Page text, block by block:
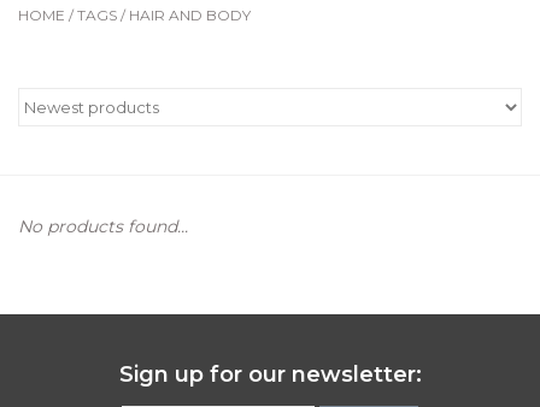
Paper Goods & Books
HOME / TAGS / HAIR AND BODY
No products found...
Sign up for our newsletter: